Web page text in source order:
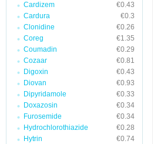
Cardizem
€0.43
Cardura
€0.3
Clonidine
€0.26
Coreg
€1.35
Coumadin
€0.29
Cozaar
€0.81
Digoxin
€0.43
Diovan
€0.93
Dipyridamole
€0.33
Doxazosin
€0.34
Furosemide
€0.34
Hydrochlorothiazide
€0.28
Hytrin
€0.74